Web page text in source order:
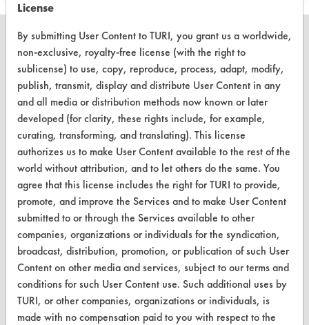
CLEANERSOLUTIONS
Find a Product
Replace a Solvent
Safety Evaluation
Browse Client Types
Parts Description Search
VENDORS
Vendor/Product Search
Browse Vendors
License
By submitting User Content to TURI, you grant us a worldwide,
non-exclusive, royalty-free license (with the right to
sublicense) to use, copy, reproduce, process, adapt, modify,
publish, transmit, display and distribute User Content in any
and all media or distribution methods now known or later
developed (for clarity, these rights include, for example,
curating, transforming, and translating). This license
authorizes us to make User Content available to the rest of the
world without attribution, and to let others do the same. You
agree that this license includes the right for TURI to provide,
promote, and improve the Services and to make User Content
submitted to or through the Services available to other
companies, organizations or individuals for the syndication,
broadcast, distribution, promotion, or publication of such User
Content on other media and services, subject to our terms and
conditions for such User Content use. Such additional uses by
TURI, or other companies, organizations or individuals, is
made with no compensation paid to you with respect to the